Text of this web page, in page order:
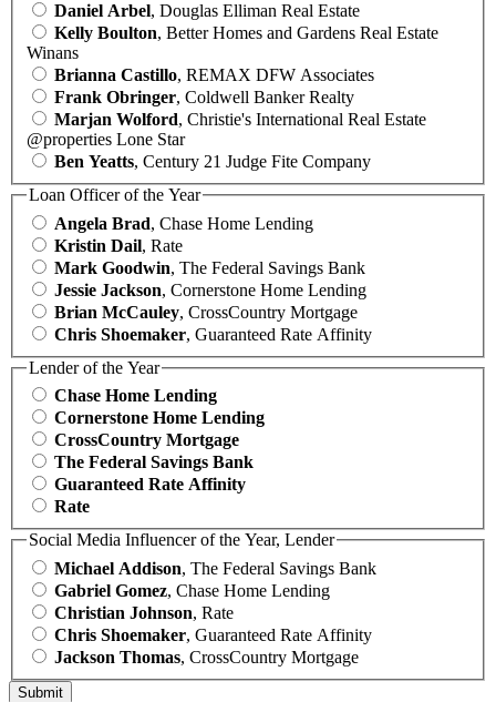
Daniel Arbel, Douglas Elliman Real Estate
Kelly Boulton, Better Homes and Gardens Real Estate
Winans
Brianna Castillo, REMAX DFW Associates
Frank Obringer, Coldwell Banker Realty
Marjan Wolford, Christie's International Real Estate
@properties Lone Star
Ben Yeatts, Century 21 Judge Fite Company
Loan Officer of the Year
Angela Brad, Chase Home Lending
Kristin Dail, Rate
Mark Goodwin, The Federal Savings Bank
Jessie Jackson, Cornerstone Home Lending
Brian McCauley, CrossCountry Mortgage
Chris Shoemaker, Guaranteed Rate Affinity
Lender of the Year
Chase Home Lending
Cornerstone Home Lending
CrossCountry Mortgage
The Federal Savings Bank
Guaranteed Rate Affinity
Rate
Social Media Influencer of the Year, Lender
Michael Addison, The Federal Savings Bank
Gabriel Gomez, Chase Home Lending
Christian Johnson, Rate
Chris Shoemaker, Guaranteed Rate Affinity
Jackson Thomas, CrossCountry Mortgage